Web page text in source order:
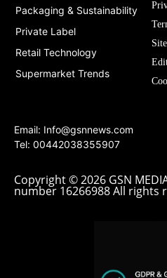
Packaging & Sustainability
Private Label
Retail Technology
Supermarket Trends
Email: Info@gsnnews.com
Tel: 00442038355907
Copyright © 2026 GSN
number 16266988 All rights